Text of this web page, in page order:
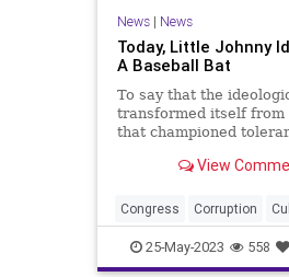
News| News
Today, Little Johnny
A Baseball Bat
To say that the
transformed itself from
that championed
of full-on extremist,
millennium. No better
exists to illust
View
Congress Corruption
Freedom Gender
25-May-2023 558